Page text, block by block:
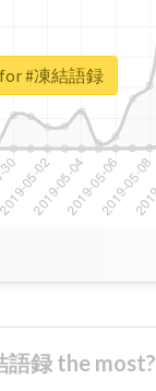
#凍結語録
録 the most?